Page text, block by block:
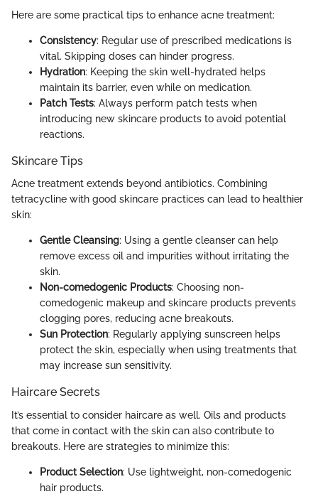
Here are some practical tips to enhance acne treatment:
Consistency: Regular use of prescribed medications is
vital. Skipping doses can hinder progress.
Hydration: Keeping the skin well-hydrated helps
maintain its barrier, even while on medication.
Patch Tests: Always perform patch tests when
introducing new skincare products to avoid potential
reactions.
Skincare Tips
Acne treatment extends beyond antibiotics. Combining
tetracycline with good skincare practices can lead to healthier
skin:
Gentle Cleansing: Using a gentle cleanser can help
remove excess oil and impurities without irritating the
skin.
Non-comedogenic Products: Choosing non-
comedogenic makeup and skincare products prevents
clogging pores, reducing acne breakouts.
Sun Protection: Regularly applying sunscreen helps
protect the skin, especially when using treatments that
may increase sun sensitivity.
Haircare Secrets
It’s essential to consider haircare as well. Oils and products
that come in contact with the skin can also contribute to
breakouts. Here are strategies to minimize this:
Product Selection: Use lightweight, non-comedogenic
hair products.